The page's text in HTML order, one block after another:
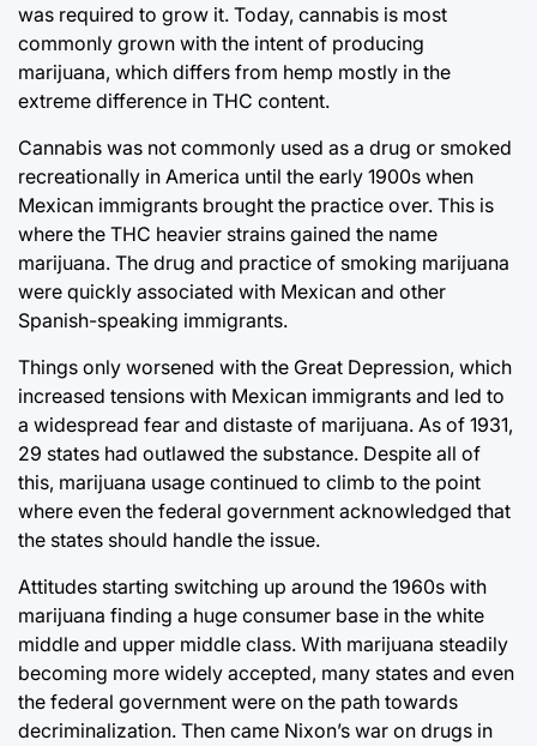
was required to grow it. Today, cannabis is most
commonly grown with the intent of producing
marijuana, which differs from hemp mostly in the
extreme difference in THC content.
Cannabis was not commonly used as a drug or smoked
recreationally in America until the early 1900s when
Mexican immigrants brought the practice over. This is
where the THC heavier strains gained the name
marijuana. The drug and practice of smoking marijuana
were quickly associated with Mexican and other
Spanish-speaking immigrants.
Things only worsened with the Great Depression, which
increased tensions with Mexican immigrants and led to
a widespread fear and distaste of marijuana. As of 1931,
29 states had outlawed the substance. Despite all of
this, marijuana usage continued to climb to the point
where even the federal government acknowledged that
the states should handle the issue.
Attitudes starting switching up around the 1960s with
marijuana finding a huge consumer base in the white
middle and upper middle class. With marijuana steadily
becoming more widely accepted, many states and even
the federal government were on the path towards
decriminalization. Then came Nixon’s war on drugs in